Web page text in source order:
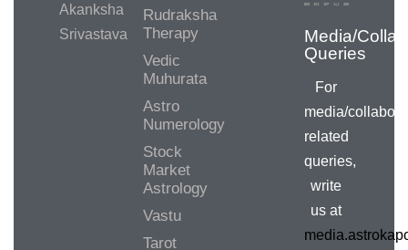
Akanksha
Srivastava
Rudraksha
Therapy
Vedic
Muhurata
Astro
Numerology
Stock
Market
Astrology
Vastu
Tarot
Media/
Queries
For
media/
related
queries,
write
us at